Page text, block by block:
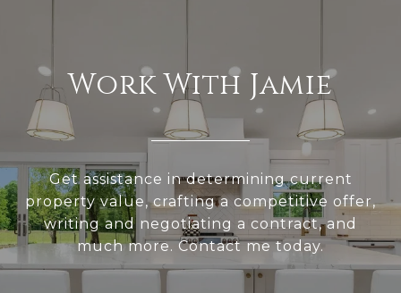
Work With Jamie
Get assistance in determining current
property value, crafting a competitive offer,
writing and negotiating a contract, and
much more. Contact me today.